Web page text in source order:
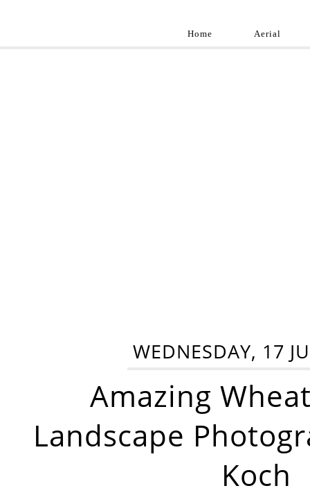
Home Aerial
WEDNESDAY, 17
Amazing
Landscape
Koch